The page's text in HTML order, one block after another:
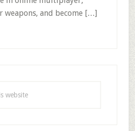
weapons, and become […]